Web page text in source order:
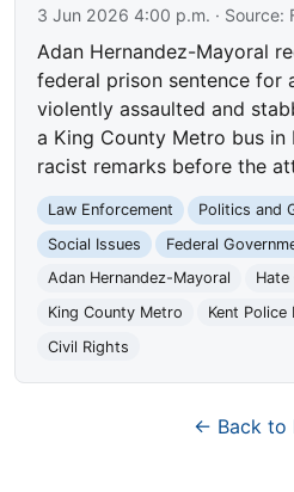
3 Jun 2026 4:00 p.m. · Source:
Adan Hernandez-Mayoral
federal prison sentence for
violently assaulted and
a King County Metro bus in
racist remarks before the
Law Enforcement Politics and
Social Issues
Federal
Adan Hernandez-Mayoral
Hate
King County Metro
Kent Police
Civil Rights
← Back to